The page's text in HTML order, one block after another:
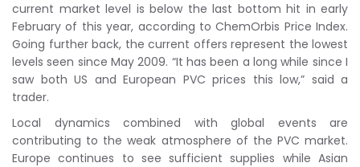
current market level is below the last bottom hit in early
February of this year, according to ChemOrbis Price Index.
Going further back, the current offers represent the lowest
levels seen since May 2009. “It has been a long while since I
saw both US and European PVC prices this low,” said a
trader.
Local dynamics combined with global events are
contributing to the weak atmosphere of the PVC market.
Europe continues to see sufficient supplies while Asian